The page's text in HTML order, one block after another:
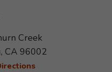
Creek
CA 96002